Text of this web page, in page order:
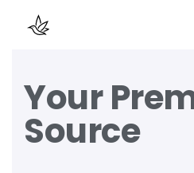
Your
Source